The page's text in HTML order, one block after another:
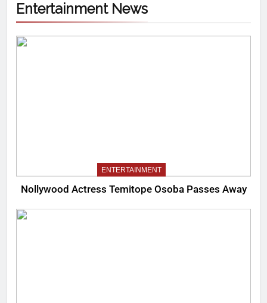
Entertainment News
ENTERTAINMENT
Nollywood Actress Temitope Osoba Passes Away